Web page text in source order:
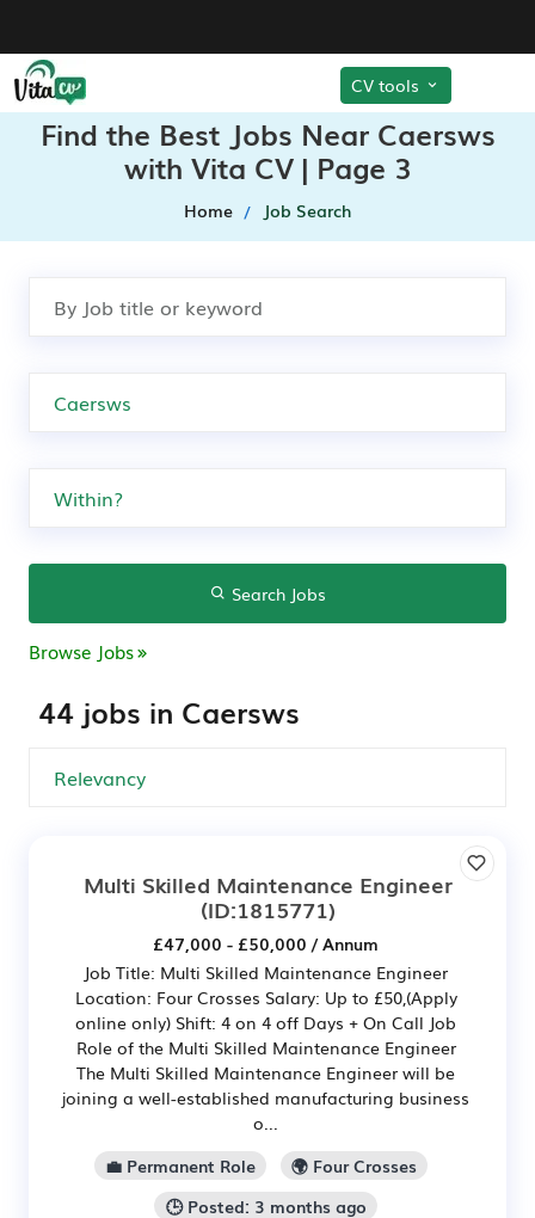
CV tools
Find the Best Jobs Near Caersws
with Vita CV | Page 3
Home Job Search
Search Jobs
Browse Jobs
44 jobs in Caersws
Multi Skilled Maintenance Engineer
(ID:1815771)
£47,000 - £50,000 / Annum
Job Title: Multi Skilled Maintenance Engineer
Location: Four Crosses Salary: Up to £50,(Apply
online only) Shift: 4 on 4 off Days + On Call Job
Role of the Multi Skilled Maintenance Engineer
The Multi Skilled Maintenance Engineer will be
joining a well-established manufacturing business
o...
💼 Permanent Role
🌍 Four Crosses
🕒 Posted: 3 months ago